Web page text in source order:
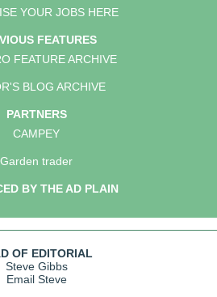
YOUR JOBS HERE
FEATURES
FEATURE ARCHIVE
BLOG ARCHIVE
PARTNERS
CAMPEY
Garden trader
BY THE AD PLAIN
OF EDITORIAL
Steve Gibbs
Email Steve